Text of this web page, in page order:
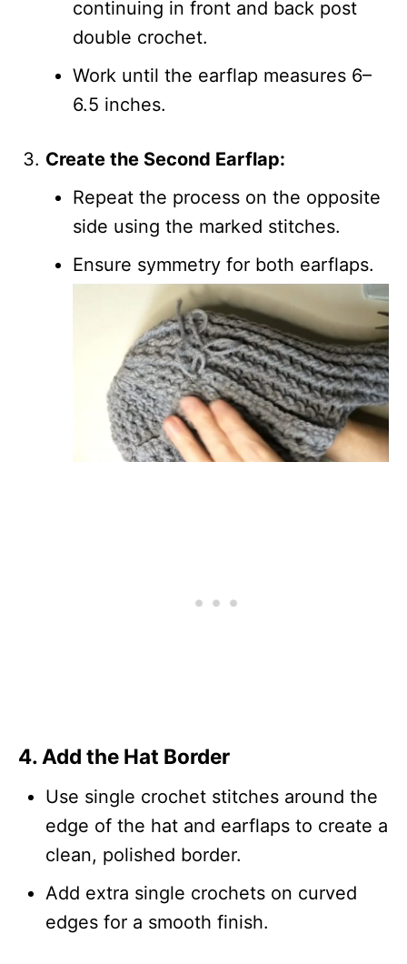
continuing in front and back post
double crochet.
Work until the earflap measures 6–
6.5 inches.
Create the Second Earflap:
Repeat the process on the opposite
side using the marked stitches.
Ensure symmetry for both earflaps.
4. Add the Hat Border
Use single crochet stitches around the
edge of the hat and earflaps to create a
clean, polished border.
Add extra single crochets on curved
edges for a smooth finish.